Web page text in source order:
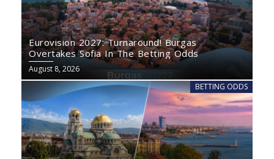
Eurovision 2027: Turnaround! Burgas
Overtakes Sofia In The Betting Odds
August 8, 2026
BETTING ODDS